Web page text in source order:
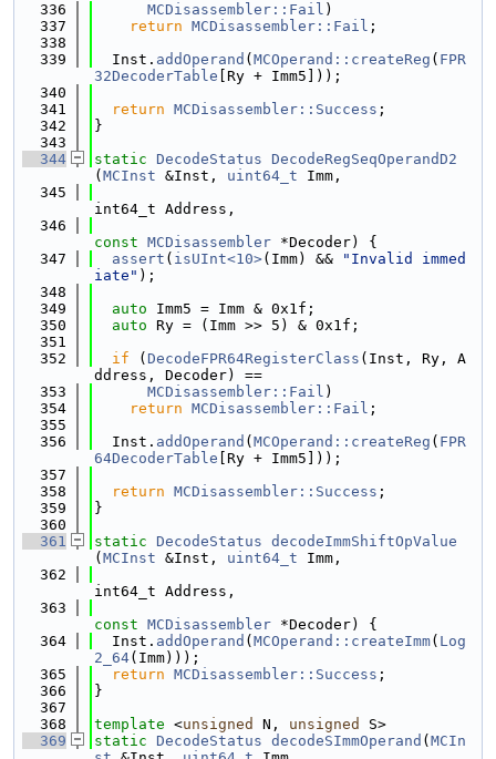
  336
MCDisassembler::Fail )
  337
return MCDisassembler::Fail ;
  338
  339
  Inst.
addOperand ( MCOperand::createReg ( FPR
32DecoderTable [Ry + Imm5]));
  340
  341
return MCDisassembler::Success ;
  342
}
  343
  344
static DecodeStatus DecodeRegSeqOperandD2
( MCInst &Inst, uint64_t Imm,
  345
int64_t Address,
  346
const MCDisassembler *Decoder) {
  347
assert ( isUInt<10>(Imm) &&
"Invalid immed
iate" );
  348
  349
auto Imm5 = Imm & 0x1f;
  350
auto Ry = (Imm >> 5) & 0x1f;
  351
  352
if ( DecodeFPR64RegisterClass (Inst, Ry, A
ddress, Decoder) ==
  353
MCDisassembler::Fail )
  354
return MCDisassembler::Fail ;
  355
  356
  Inst.
addOperand ( MCOperand::createReg ( FPR
64DecoderTable [Ry + Imm5]));
  357
  358
return MCDisassembler::Success ;
  359
}
  360
  361
static DecodeStatus decodeImmShiftOpValue
( MCInst &Inst, uint64_t Imm,
  362
int64_t Address,
  363
const MCDisassembler *Decoder) {
  364
  Inst.
addOperand ( MCOperand::createImm( Log
2_64(Imm)));
  365
return MCDisassembler::Success ;
  366
}
  367
  368
template <unsigned N, unsigned
S>
  369
static DecodeStatus decodeSImmOperand ( MCIn